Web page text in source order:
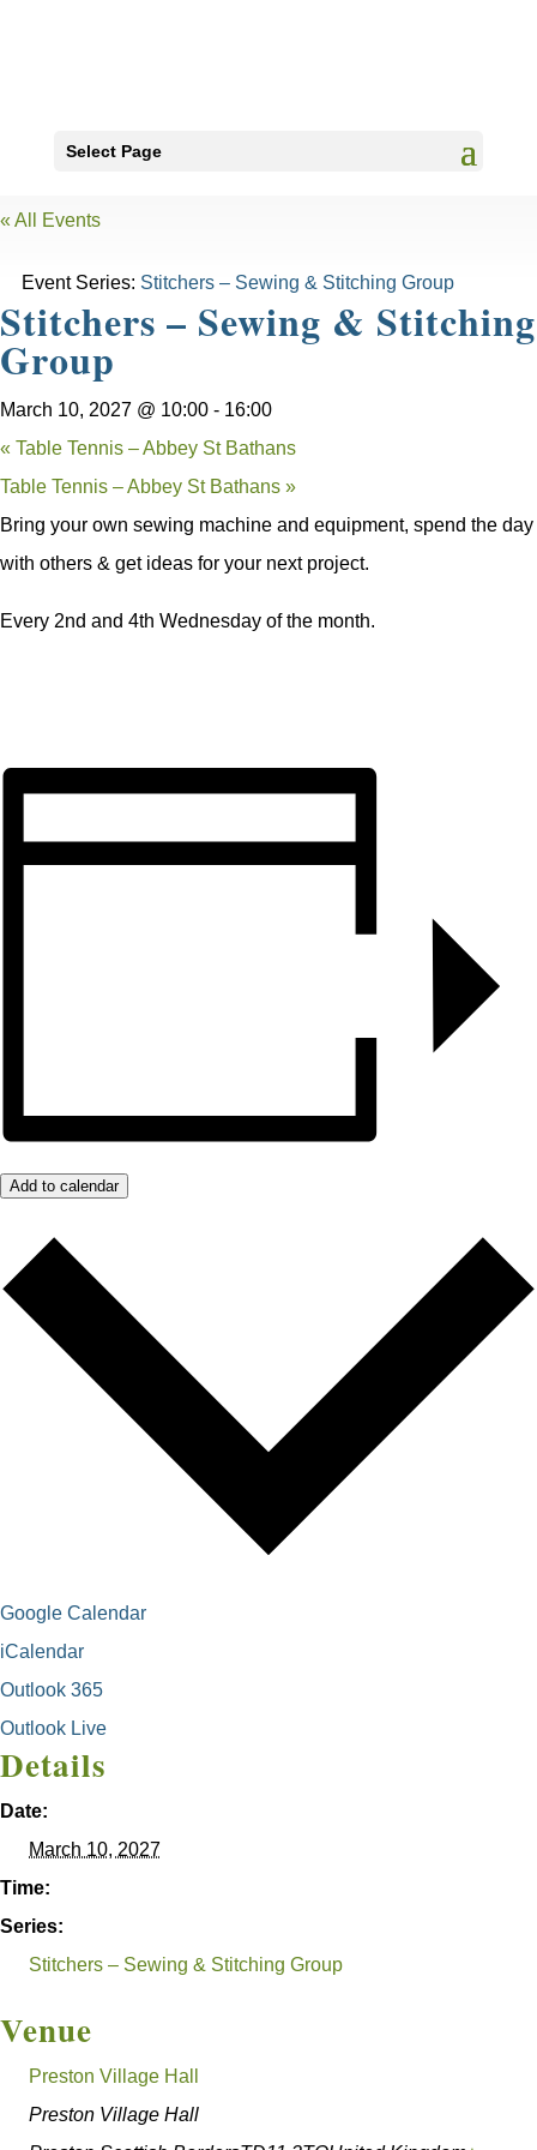
Select Page
« All Events
Event Series: Stitchers – Sewing & Stitching Group
Stitchers – Sewing & Stitching
Group
March 10, 2027 @ 10:00 - 16:00
« Table Tennis – Abbey St Bathans
Table Tennis – Abbey St Bathans »
Bring your own sewing machine and equipment, spend the day
with others & get ideas for your next project.
Every 2nd and 4th Wednesday of the month.
Add to calendar
Google Calendar
iCalendar
Outlook 365
Outlook Live
Details
Date:
March 10, 2027
Time:
Series:
Stitchers – Sewing & Stitching Group
Venue
Preston Village Hall
Preston Village Hall